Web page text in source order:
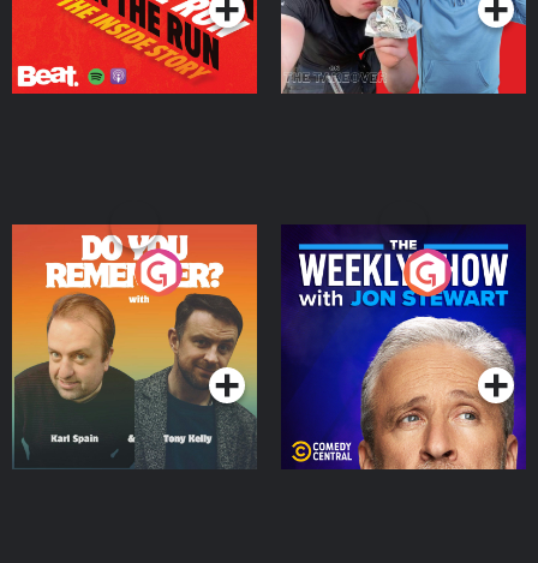
Do You Remember?
Podcast Series
The Weekly Show with
Jon Stewart
Podcast Series